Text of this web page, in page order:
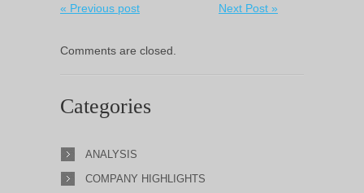
« Previous post Next Post »
Comments are closed.
Categories
ANALYSIS
COMPANY HIGHLIGHTS